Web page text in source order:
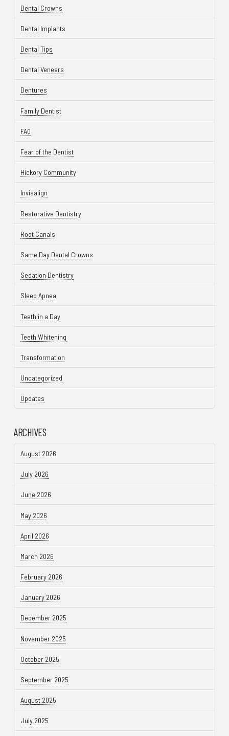
Dental Crowns
Dental Implants
Dental Tips
Dental Veneers
Dentures
Family Dentist
FAQ
Fear of the Dentist
Hickory Community
Invisalign
Restorative Dentistry
Root Canals
Same Day Dental Crowns
Sedation Dentistry
Sleep Apnea
Teeth in a Day
Teeth Whitening
Transformation
Uncategorized
Updates
ARCHIVES
August 2026
July 2026
June 2026
May 2026
April 2026
March 2026
February 2026
January 2026
December 2025
November 2025
October 2025
September 2025
August 2025
July 2025